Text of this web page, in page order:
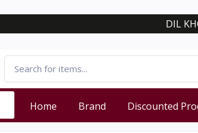
DIL
Home Brand Discounted